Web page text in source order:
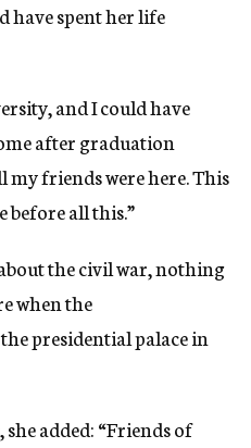
have spent her life
and I could have
after graduation
my friends were here. This
before all this.”
the civil war, nothing
when the
presidential palace in
added: “Friends of